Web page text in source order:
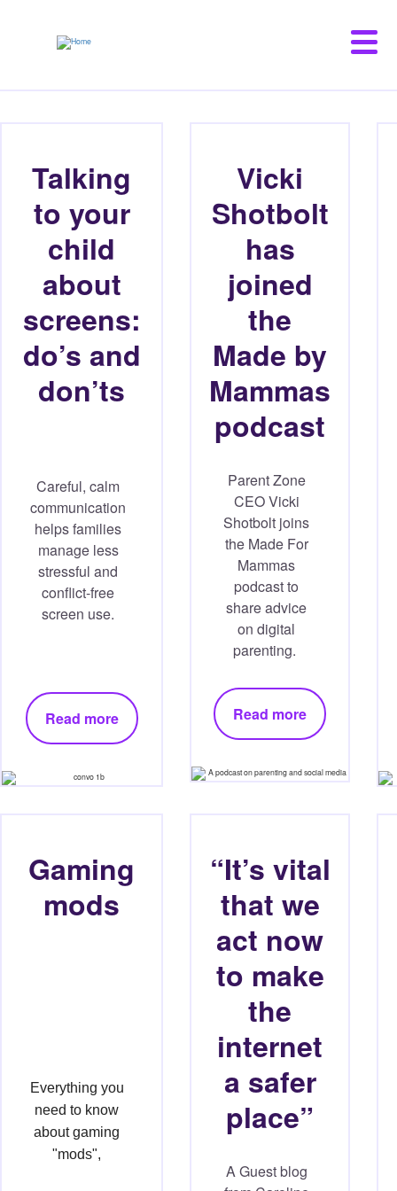
Talking
to your
child
about
screens:
do’s and
don’ts
Careful, calm
communication
helps families
manage less
stressful and
conflict-free
screen use.
Read more
Vicki
Shotbolt
has
joined
the
Made by
Mammas
podcast
Parent Zone
CEO Vicki
Shotbolt joins
the Made For
Mammas
podcast to
share advice
on digital
parenting.
Read more
Gaming
mods
Everything you
need to know
about gaming
"mods",
“It’s vital
that we
act now
to make
the
internet
a safer
place”
A Guest blog